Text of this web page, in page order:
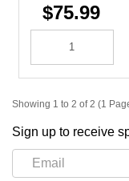
$75.99
Showing 1 to 2 of 2 (1
Sign up to receive